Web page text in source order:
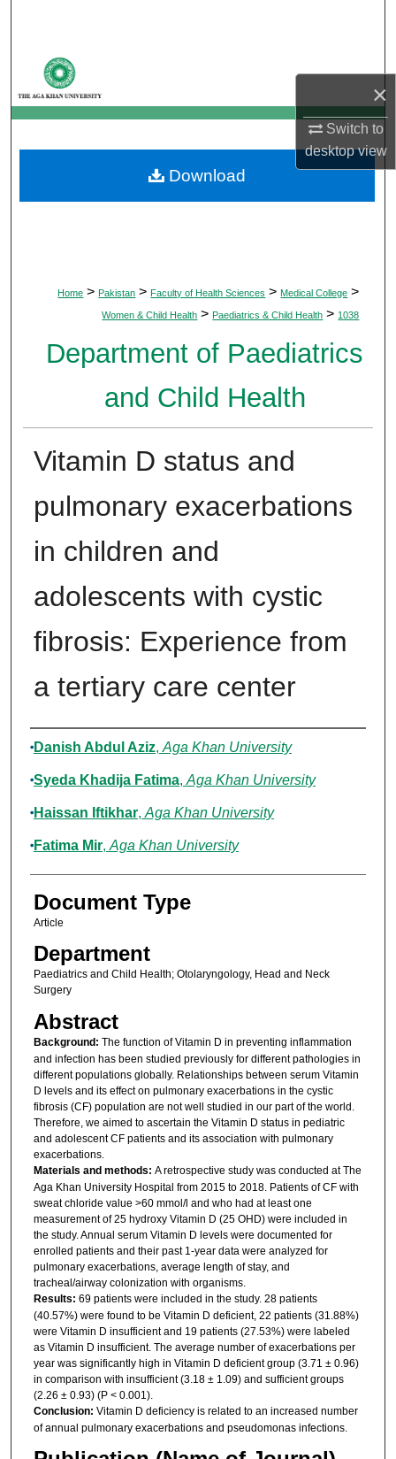
×
Switch to
desktopview
My Account
About
Digital Commons Network™
Home > Pakistan > Faculty of Health Sciences > Medical College >
Women & Child Health > Paediatrics & Child Health > 1038
Department of Paediatrics
and Child Health
Vitamin D status and
pulmonary exacerbations
in children and
adolescents with cystic
fibrosis: Experience from
a tertiary care center
Authors
Danish Abdul Aziz, Aga Khan University
Syeda Khadija Fatima, Aga Khan University
Haissan Iftikhar, Aga Khan University
Fatima Mir, Aga Khan University
Document Type
Article
Department
Paediatrics and Child Health; Otolaryngology, Head and Neck
Surgery
Abstract
Background: The function of Vitamin D in preventing inflammation
and infection has been studied previously for different pathologies in
different populations globally. Relationships between serum Vitamin
D levels and its effect on pulmonary exacerbations in the cystic
fibrosis (CF) population are not well studied in our part of the world.
Therefore, we aimed to ascertain the Vitamin D status in pediatric
and adolescent CF patients and its association with pulmonary
exacerbations.
Materials and methods: A retrospective study was conducted at The
Aga Khan University Hospital from 2015 to 2018. Patients of CF with
sweat chloride value >60 mmol/l and who had at least one
measurement of 25 hydroxy Vitamin D (25 OHD) were included in
the study. Annual serum Vitamin D levels were documented for
enrolled patients and their past 1-year data were analyzed for
pulmonary exacerbations, average length of stay, and
tracheal/airway colonization with organisms.
Results: 69 patients were included in the study. 28 patients
(40.57%) were found to be Vitamin D deficient, 22 patients (31.88%)
were Vitamin D insufficient and 19 patients (27.53%) were labeled
as Vitamin D insufficient. The average number of exacerbations per
year was significantly high in Vitamin D deficient group (3.71 ± 0.96)
in comparison with insufficient (3.18 ± 1.09) and sufficient groups
(2.26 ± 0.93) (P < 0.001).
Conclusion: Vitamin D deficiency is related to an increased number
of annual pulmonary exacerbations and pseudomonas infections.
Download